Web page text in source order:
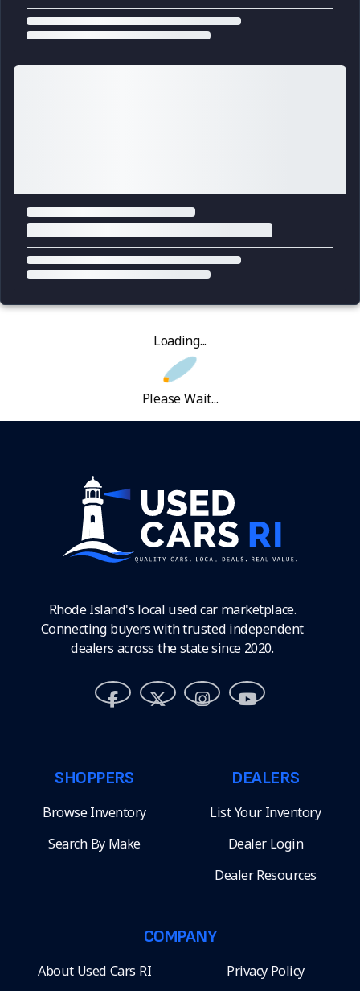
Loading...
Please Wait...
Rhode Island's local used car marketplace.
Connecting buyers with trusted independent
dealers across the state since 2020.
SHOPPERS
Browse Inventory
Search By Make
DEALERS
List Your Inventory
Dealer Login
Dealer Resources
COMPANY
About Used Cars RI Privacy Policy